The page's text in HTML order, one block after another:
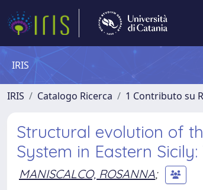
IRIS
IRIS Catalogo Ricerca 1 Contributo su
Structural evolution of
System in Eastern
MANISCALCO, ROSANNA;